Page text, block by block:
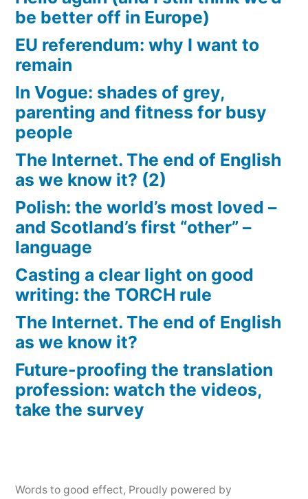
be better off in Europe)
EU referendum: why I want to
remain
In Vogue: shades of grey,
parenting and fitness for busy
people
The Internet. The end of English
as we know it? (2)
Polish: the world’s most loved –
and Scotland’s first “other” –
language
Casting a clear light on good
writing: the TORCH rule
The Internet. The end of English
as we know it?
Future-proofing the translation
profession: watch the videos,
take the survey
Words to good effect, Proudly powered by